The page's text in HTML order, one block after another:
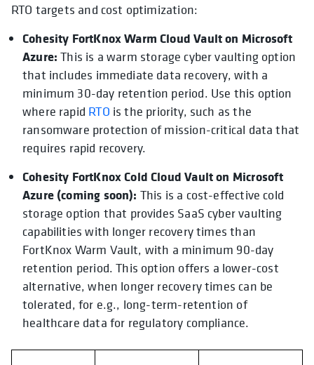
RTO targets and cost optimization:
Cohesity FortKnox Warm Cloud Vault on Microsoft
Azure: This is a warm storage cyber vaulting option
that includes immediate data recovery, with a
minimum 30-day retention period. Use this option
where rapid RTO is the priority, such as the
ransomware protection of mission-critical data that
requires rapid recovery.
Cohesity FortKnox Cold Cloud Vault on Microsoft
Azure (coming soon): This is a cost-effective cold
storage option that provides SaaS cyber vaulting
capabilities with longer recovery times than
FortKnox Warm Vault, with a minimum 90-day
retention period. This option offers a lower-cost
alternative, when longer recovery times can be
tolerated, for e.g., long-term-retention of
healthcare data for regulatory compliance.